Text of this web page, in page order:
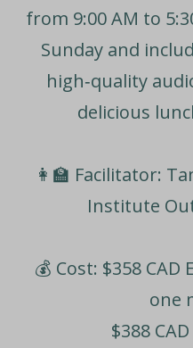
from 9:00 AM to
Sunday and
high‑quality
delicious
👩‍🏫 Facilitator:
Institute
💰 Cost: $358 CAD
one
$388 CAD